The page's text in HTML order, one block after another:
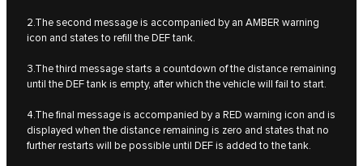
2.The second message is accompanied by an AMBER warning
icon and states to refill the DEF tank.
3.The third message starts a countdown of the distance remaining
until the DEF tank is empty, after which the vehicle will fail to start.
4.The final message is accompanied by a RED warning icon and is
displayed when the distance remaining is zero and states that no
further restarts will be possible until DEF is added to the tank.